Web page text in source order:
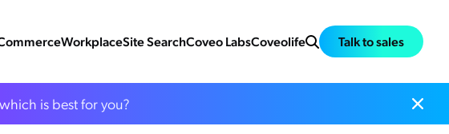
WorkplaceSite SearchCoveo LabsCoveolife Talk to sales
is best for you?